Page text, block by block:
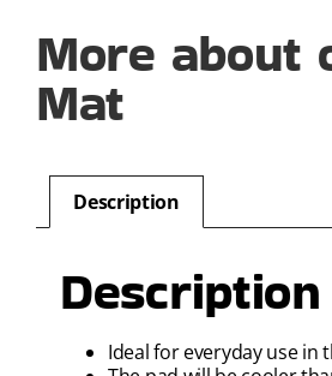
More about
Mat
Description
Description
Ideal for everyday use in